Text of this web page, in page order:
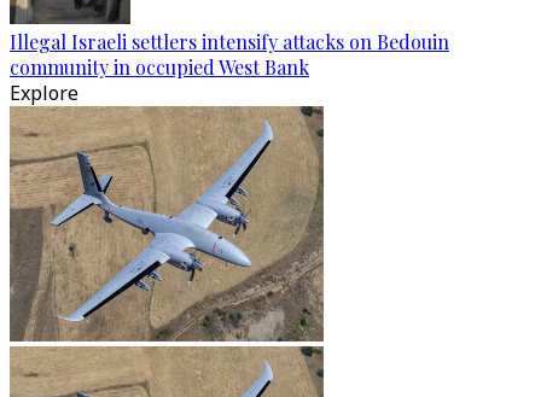
Illegal Israeli settlers intensify attacks on Bedouin
community in occupied West Bank
Explore